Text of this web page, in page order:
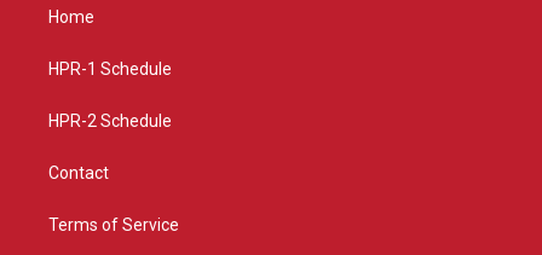
a
g
a
Home
HPR-1 Schedule
HPR-2 Schedule
Contact
Terms of Service